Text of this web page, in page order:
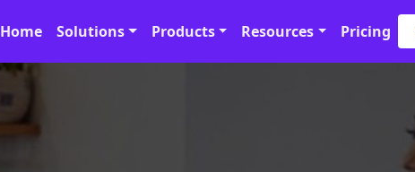
Home Solutions Products Resources Pricing